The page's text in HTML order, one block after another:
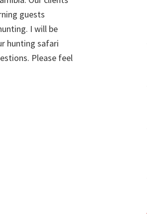
guests
I will be
hunting safari
Please feel